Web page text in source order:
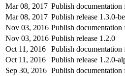
Mar 08, 2017 Publish documentation
Mar 08, 2017 Publish release 1.3.0-
Nov 03, 2016 Publish documentation
Nov 03, 2016 Publish release 1.2.0
Oct 11, 2016
Publish documentation
Oct 11, 2016
Publish release 1.2.0-
Sep 30, 2016 Publish documentation